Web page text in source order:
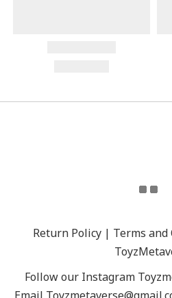
Return Policy | Terms
Follow our Instagram
Email